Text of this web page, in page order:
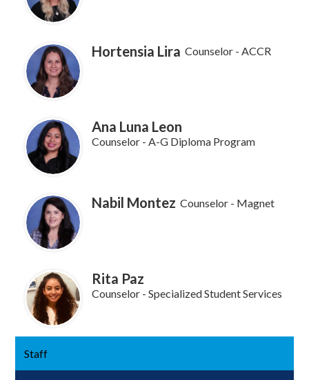
Hortensia Lira Counselor - ACCR
Ana Luna Leon
Counselor - A-G Diploma Program
Nabil Montez Counselor - Magnet
Rita Paz
Counselor - Specialized Student Services
Staff